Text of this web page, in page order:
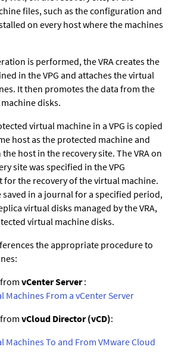
files, such as the configuration and
on every host where the machines
is performed, the VRA creates the
in the VPG and attaches the virtual
It then promotes the data from the
disks.
virtual machine in a VPG is copied
host as the protected machine and
the host in the recovery site. The VRA on
site was specified in the VPG
the recovery of the virtual machine.
in a journal for a specified period,
virtual disks managed by the VRA,
virtual machine disks.
the appropriate procedure to
vCenter Server:
Machines From a vCenter Server
vCloud Director (vCD):
Machines To and From VMware Cloud